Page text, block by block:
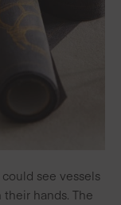
see vessels
hands. The